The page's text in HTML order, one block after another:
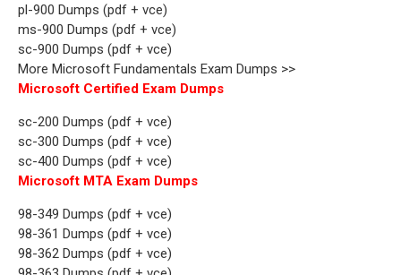
pl-900 Dumps (pdf + vce)
ms-900 Dumps (pdf + vce)
sc-900 Dumps (pdf + vce)
More Microsoft Fundamentals Exam Dumps >>
Microsoft Certified Exam Dumps
sc-200 Dumps (pdf + vce)
sc-300 Dumps (pdf + vce)
sc-400 Dumps (pdf + vce)
Microsoft MTA Exam Dumps
98-349 Dumps (pdf + vce)
98-361 Dumps (pdf + vce)
98-362 Dumps (pdf + vce)